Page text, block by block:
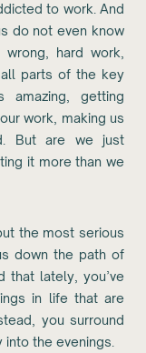
to work. And
do not even know
hard work,
all parts of the key
getting
work, making us
But are we just
it more than we
the most serious
down the path of
that lately, you’ve
in life that are
you surround
the evenings.